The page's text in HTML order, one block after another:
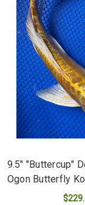
9.5" "Buttercup"
Ogon Butterfly